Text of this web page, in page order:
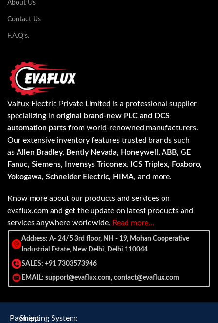
About Us
Contact Us
F.A.Q's.
Valfux Electric Private Limited is a professional supplier
specializing in original brand-new PLC and DCS
automation parts from world-renowned manufacturers.
Our extensive inventory features trusted brands such
as Allen Bradley, Bently Nevada, Honeywell, ABB, GE
Fanuc, Siemens, Invensys Triconex, ICS Triplex, Foxboro,
Yokogawa, Schneider Electric, HIMA, and more.
Know more about our products and services on
evaflux.com and get the update on latest products and
services anywhere worldwide. Read more…
Address: A- 24/5 3rd floor, NH - 19, Mohan Cooperative
Industrial Estate, New Delhi, Delhi 110044
SALES: +91 7303573946
EMAIL: support@evaflux.com, contact@evaflux.com
Payment
Shipping System: